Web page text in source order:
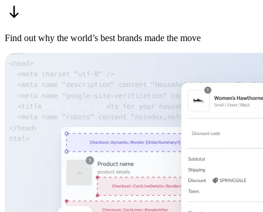
Find out why the world’s best brands made the move